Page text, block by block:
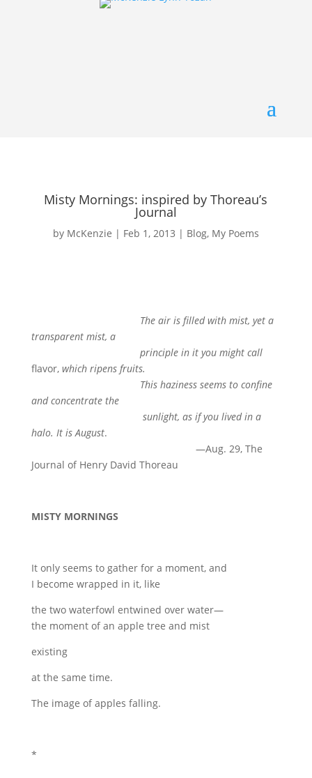
Misty Mornings: inspired by Thoreau’s
Journal
by McKenzie | Feb 1, 2013 | Blog, My Poems
The air is filled with mist, yet a
transparent mist, a
principle in it you might call
flavor, which ripens fruits.
This haziness seems to confine
and concentrate the
sunlight, as if you lived in a
halo. It is August.
—Aug. 29, The
Journal of Henry David Thoreau
MISTY MORNINGS
It only seems to gather for a moment, and
I become wrapped in it, like
the two waterfowl entwined over water—
the moment of an apple tree and mist
existing
at the same time.
The image of apples falling.
*